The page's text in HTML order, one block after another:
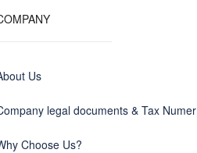
Us
legal documents & Tax Numer
Choose Us?